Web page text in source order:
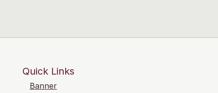
Quick Links
Banner